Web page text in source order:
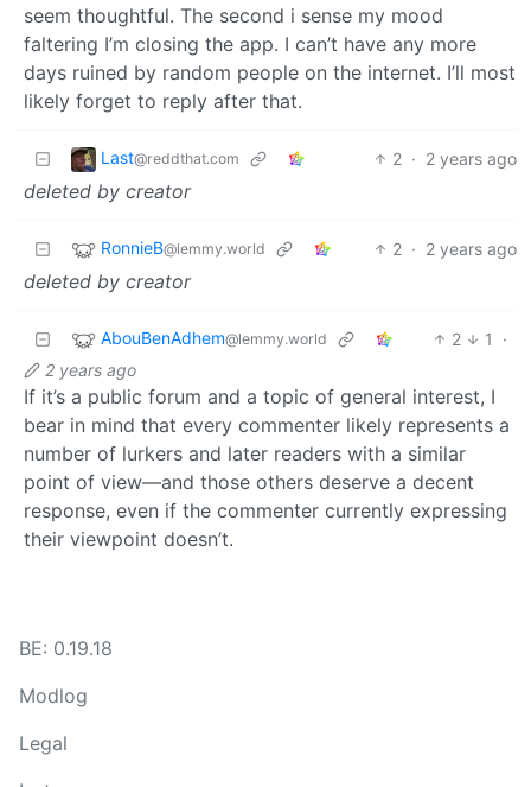
seem thoughtful. The second i sense my mood
faltering I’m closing the app. I can’t have any more
days ruined by random people on the internet. I’ll most
likely forget to reply after that.
Last@reddthat.com 2 · 2 years ago
deleted by creator
RonnieB@lemmy.world 2 · 2 years ago
deleted by creator
AbouBenAdhem@lemmy.world 2 1
·
2 years ago
If it’s a public forum and a topic of general interest, I
bear in mind that every commenter likely represents a
number of lurkers and later readers with a similar
point of view—and those others deserve a decent
response, even if the commenter currently expressing
their viewpoint doesn’t.
BE: 0.19.18
Modlog
Legal